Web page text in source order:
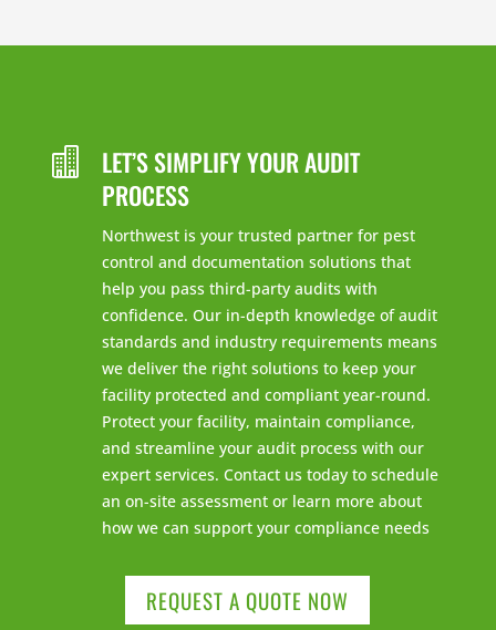

LET’S SIMPLIFY YOUR AUDIT
PROCESS
Northwest is your trusted partner for pest
control and documentation solutions that
help you pass third-party audits with
confidence. Our in-depth knowledge of audit
standards and industry requirements means
we deliver the right solutions to keep your
facility protected and compliant year-round.
Protect your facility, maintain compliance,
and streamline your audit process with our
expert services. Contact us today to schedule
an on-site assessment or learn more about
how we can support your compliance needs
REQUEST A QUOTE NOW